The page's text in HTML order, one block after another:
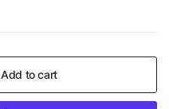
Add to cart